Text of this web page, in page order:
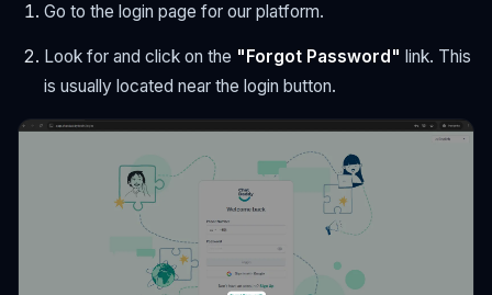
Go to the login page for our platform.
Look for and click on the "Forgot Password" link. This
is usually located near the login button.